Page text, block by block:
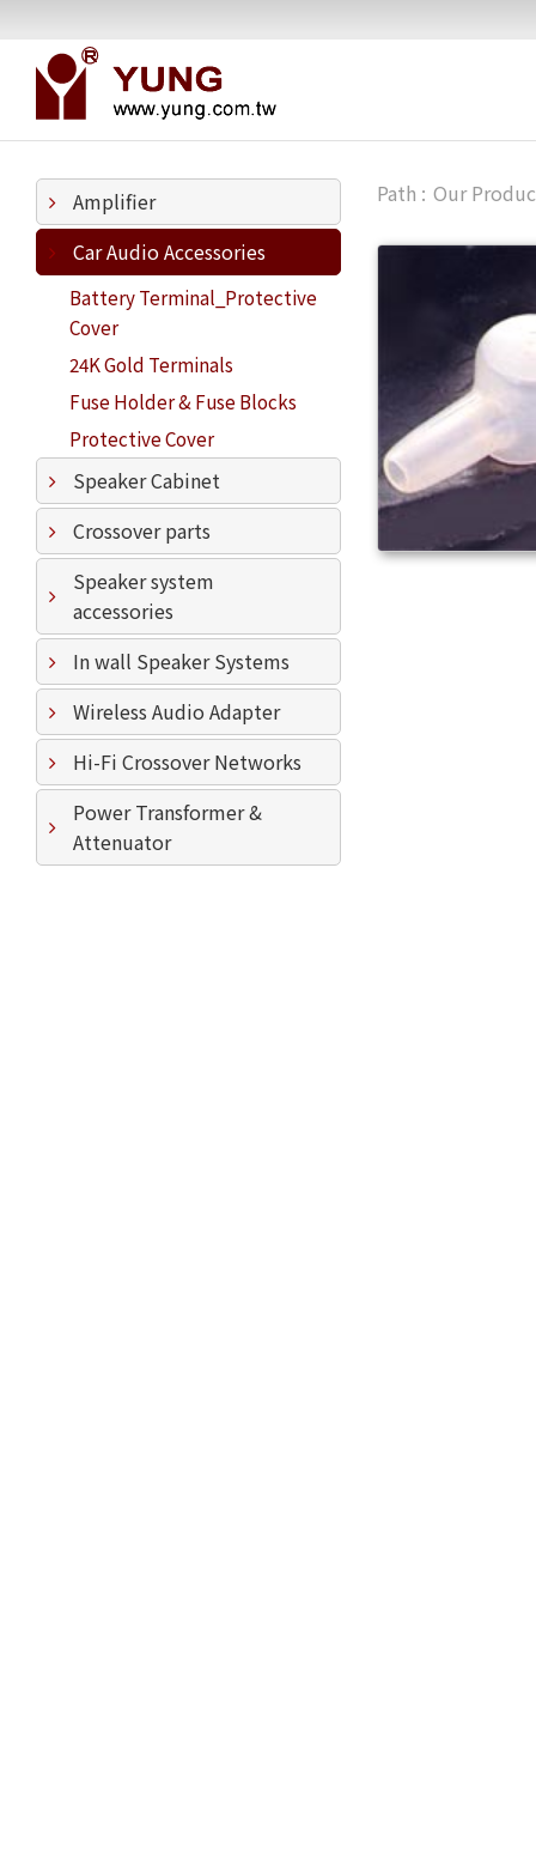
Amplifier
Car Audio Accessories
Battery Terminal_Protective
Cover
24K Gold Terminals
Fuse Holder & Fuse Blocks
Protective Cover
Speaker Cabinet
Crossover parts
Speaker system
accessories
In wall Speaker Systems
Wireless Audio Adapter
Hi-Fi Crossover Networks
Power Transformer &
Attenuator
Our